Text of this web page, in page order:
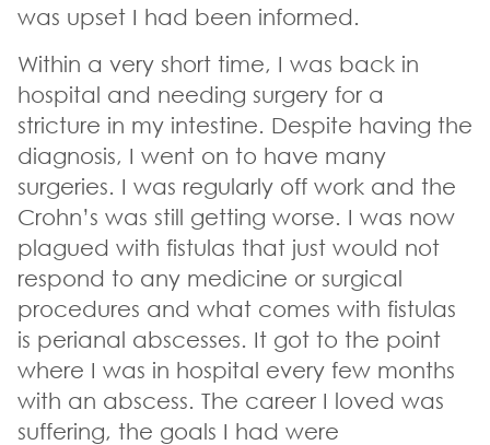
was upset I had been informed.
Within a very short time, I was back in
hospital and needing surgery for a
stricture in my intestine. Despite having the
diagnosis, I went on to have many
surgeries. I was regularly off work and the
Crohn’s was still getting worse. I was now
plagued with fistulas that just would not
respond to any medicine or surgical
procedures and what comes with fistulas
is perianal abscesses. It got to the point
where I was in hospital every few months
with an abscess. The career I loved was
suffering, the goals I had were